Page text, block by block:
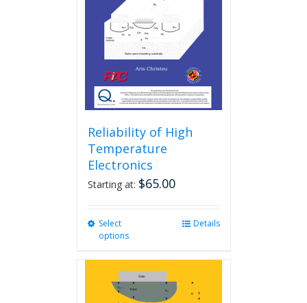
Reliability of High
Temperature
Electronics
Starting at: $65.00
Select
options
variants.
The
Details